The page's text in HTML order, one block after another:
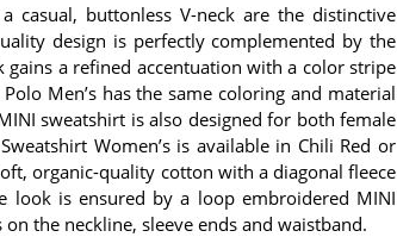
casual, buttonless V-neck are the distinctive
design is perfectly complemented by the
a refined accentuation with a color stripe
Men’s has the same coloring and material
sweatshirt is also designed for both female
Women’s is available in Chili Red or
organic-quality cotton with a diagonal fleece
look is ensured by a loop embroidered MINI
the neckline, sleeve ends and waistband.